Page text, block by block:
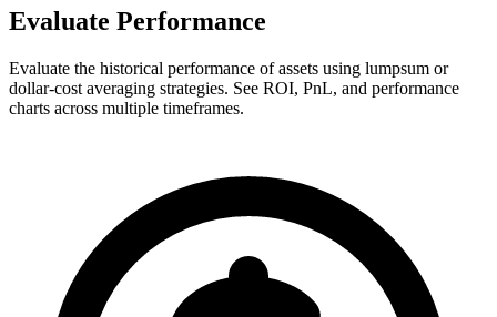
Evaluate Performance
Evaluate the historical performance of assets using lumpsum or
dollar-cost averaging strategies. See ROI, PnL, and performance
charts across multiple timeframes.